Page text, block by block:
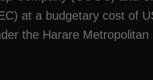
at a budgetary cost of
the Harare Metropolitan